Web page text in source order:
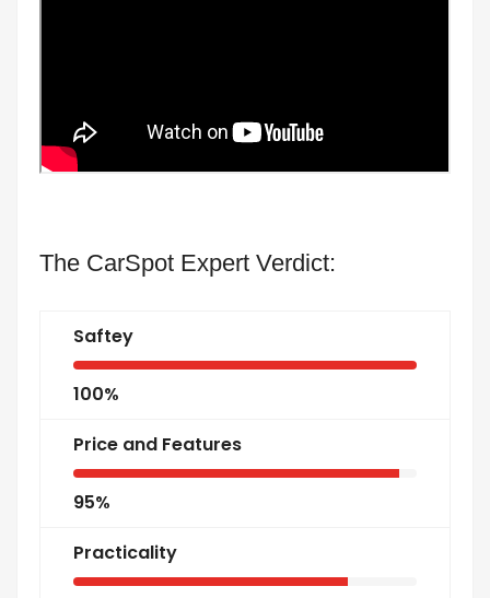
The CarSpot Expert Verdict:
Saftey
100%
Price and Features
95%
Practicality